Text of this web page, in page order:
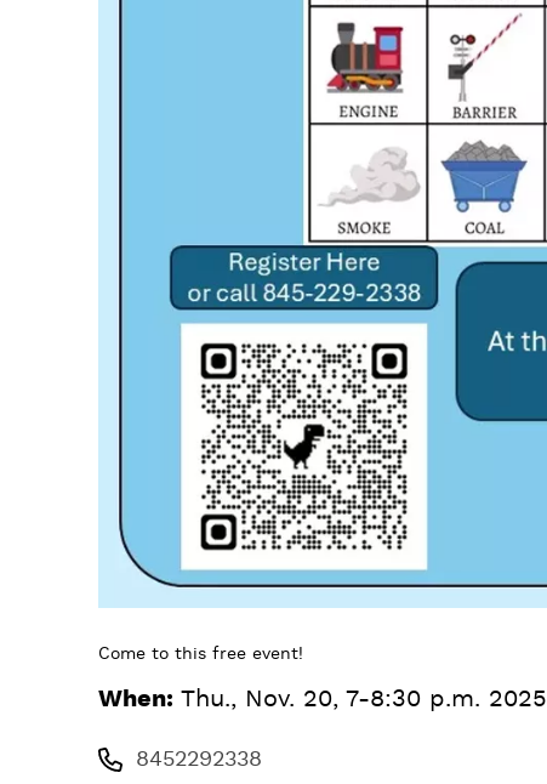
Come to this free event!
When: Thu., Nov. 20, 7-8:30 p.m. 2025
8452292338